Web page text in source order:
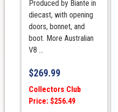
Produced by Biante in
diecast, with opening
doors, bonnet, and
boot. More Australian
V8 ...
$269.99
Collectors Club
Price: $256.49